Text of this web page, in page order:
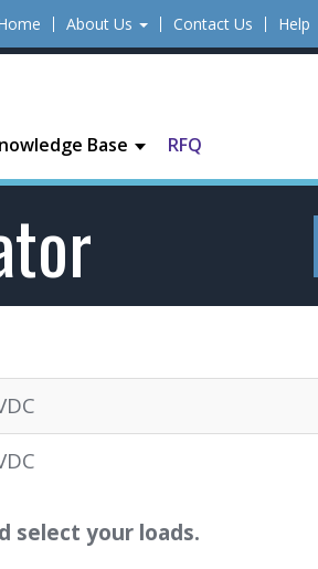
About Us Contact Us Help
Base RFQ
select your loads.